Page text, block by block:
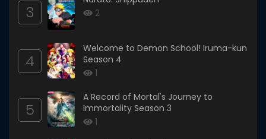
3
2
4
Welcome to Demon School! Iruma-kun
Season 4
1
5
A Record of Mortal's Journey to
Immortality Season 3
1